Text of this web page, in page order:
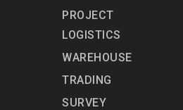
PROJECT
LOGISTICS
WAREHOUSE
TRADING
SURVEY